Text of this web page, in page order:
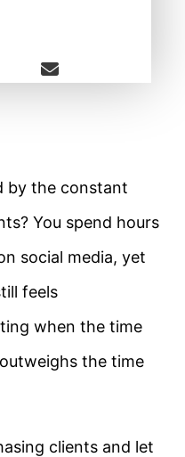
by the constant
You spend hours
social media, yet
feels
when the time
the time
clients and let